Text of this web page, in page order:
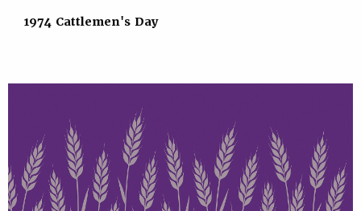
1974 Cattlemen's Day